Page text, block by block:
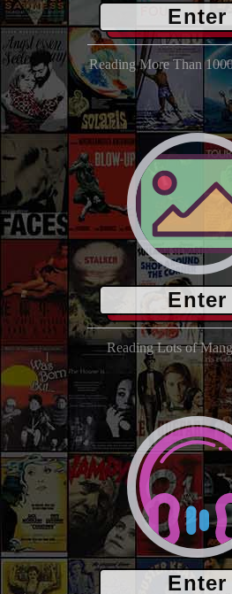
Enter
Reading More Than
Enter
Reading Lots of
Enter